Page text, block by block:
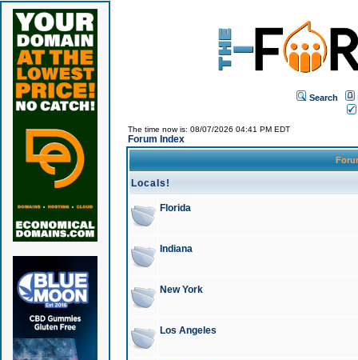
Search
The time now is: 08/07/2026 04:41 PM EDT
Forum Index
Locals!
Florida
Indiana
New York
Los Angeles